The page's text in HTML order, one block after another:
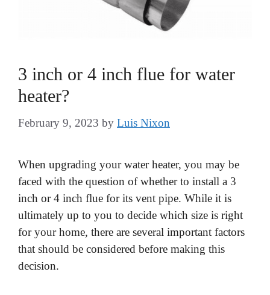
3 inch or 4 inch flue for water
heater?
February 9, 2023 by Luis Nixon
When upgrading your water heater, you may be
faced with the question of whether to install a 3
inch or 4 inch flue for its vent pipe. While it is
ultimately up to you to decide which size is right
for your home, there are several important factors
that should be considered before making this
decision.